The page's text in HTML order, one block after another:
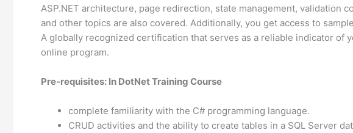
ASP.NET architecture, page redirection, state management, validation
and other topics are also covered. Additionally, you get access to
A globally recognized certification that serves as a reliable indicator of
online program.
Pre-requisites: In DotNet Training Course
complete familiarity with the C# programming language.
CRUD activities and the ability to create tables in a SQL Server